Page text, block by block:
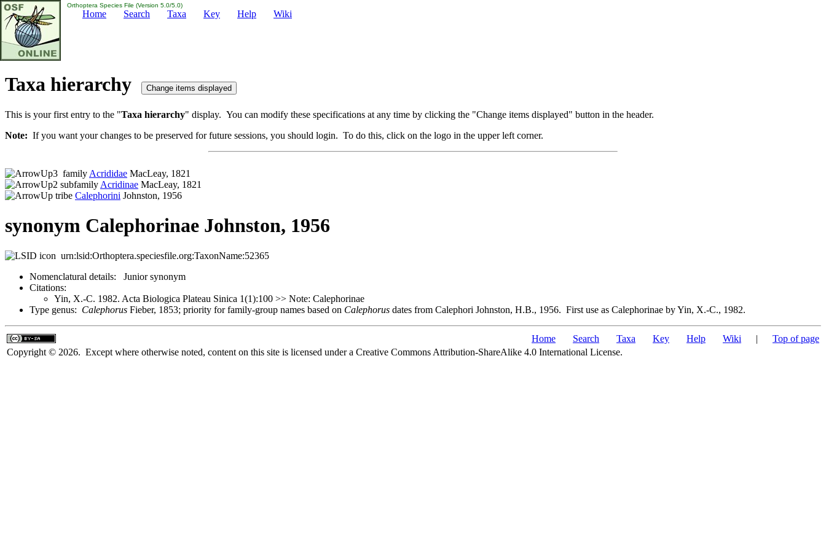
Orthoptera Species File (Version 5.0/5.0)
Home Search Taxa Key Help Wiki
Taxa hierarchy
This is your first entry to the "Taxa hierarchy" display. You can modify these specifications at any time by clicking the "Change items displayed" button in the header.
Note: If you want your changes to be preserved for future sessions, you should login. To do this, click on the logo in the upper left corner.
family Acrididae MacLeay, 1821
subfamily Acridinae MacLeay, 1821
tribe Calephorini Johnston, 1956
synonym Calephorinae Johnston, 1956
urn:lsid:Orthoptera.speciesfile.org:TaxonName:52365
Nomenclatural details: Junior synonym
Citations:
Yin, X.-C. 1982. Acta Biologica Plateau Sinica 1(1):100 >> Note: Calephorinae
Type genus: Calephorus Fieber, 1853; priority for family-group names based on Calephorus dates from Calephori Johnston, H.B., 1956. First use as Calephorinae by Yin, X.-C., 1982.
Home Search Taxa Key Help Wiki | Top of page
Copyright © 2026. Except where otherwise noted, content on this site is licensed under a Creative Commons Attribution-ShareAlike 4.0 International License.